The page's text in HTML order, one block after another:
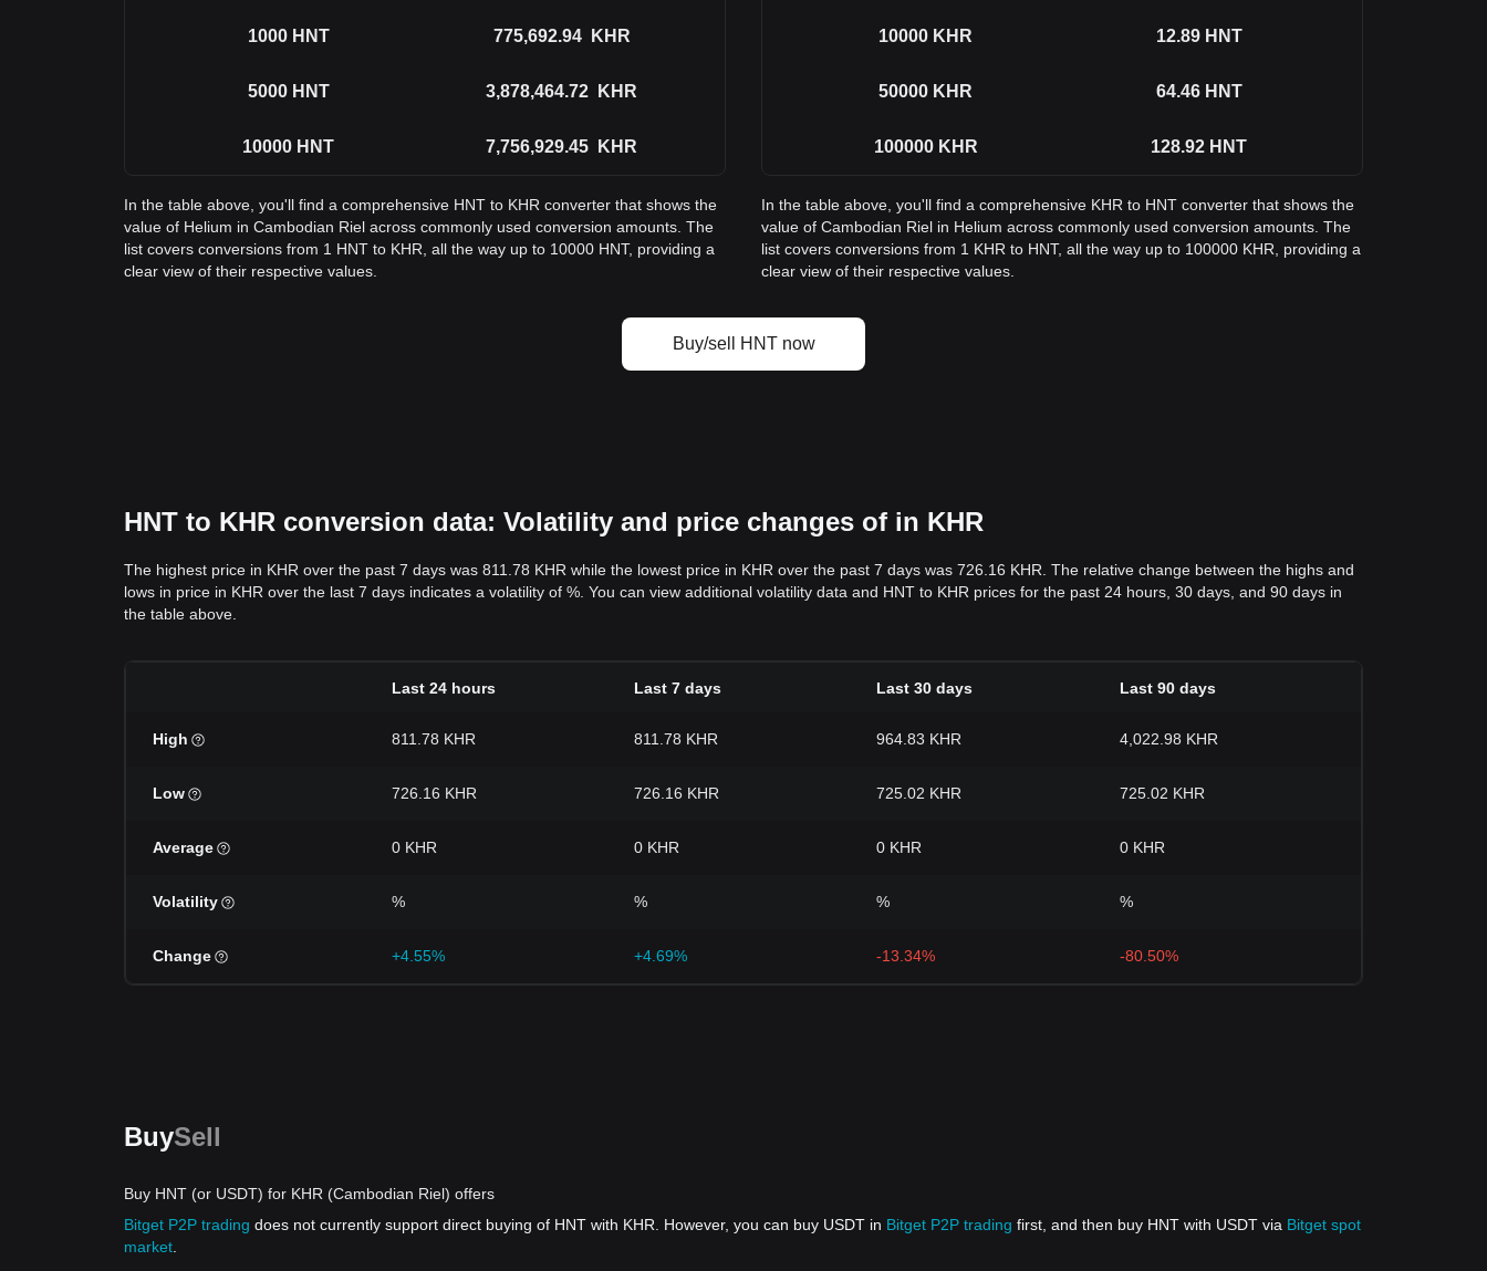
1000 HNT 775,692.94 KHR
5000 HNT 3,878,464.72 KHR
10000 HNT 7,756,929.45 KHR
In the table above, you'll find a comprehensive HNT to KHR converter that shows the
value of Helium in Cambodian Riel across commonly used conversion amounts. The
list covers conversions from 1 HNT to KHR, all the way up to 10000 HNT, providing a
clear view of their respective values.
10000 KHR 12.89 HNT
50000 KHR 64.46 HNT
100000 KHR 128.92 HNT
In the table above, you'll find a comprehensive KHR to HNT converter that shows the
value of Cambodian Riel in Helium across commonly used conversion amounts. The
list covers conversions from 1 KHR to HNT, all the way up to 100000 KHR, providing a
clear view of their respective values.
Buy/sell HNT now
HNT to KHR conversion data: Volatility and price changes of in KHR
The highest price in KHR over the past 7 days was 811.78 KHR while the lowest price in KHR over the past 7 days was 726.16 KHR. The relative change between the highs and
lows in price in KHR over the last 7 days indicates a volatility of %. You can view additional volatility data and HNT to KHR prices for the past 24 hours, 30 days, and 90 days in
the table above.
Last 24 hours Last 7 days Last 30 days Last 90 days
High 811.78 KHR 811.78 KHR 964.83 KHR 4,022.98 KHR
Low 726.16 KHR 726.16 KHR 725.02 KHR 725.02 KHR
Average 0 KHR 0 KHR 0 KHR 0 KHR
Volatility % % % %
Change +4.55% +4.69% -13.34% -80.50%
BuySell
Buy HNT (or USDT) for KHR (Cambodian Riel) offers
Bitget P2P trading does not currently support direct buying of HNT with KHR. However, you can buy USDT in Bitget P2P trading first, and then buy HNT with USDT via Bitget spot
market